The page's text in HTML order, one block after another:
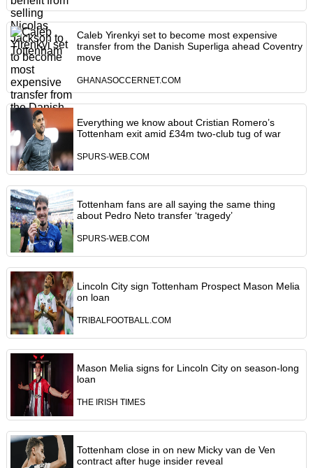
Caleb Yirenkyi set to become most expensive
transfer from the Danish Superliga ahead Coventry
move
GHANASOCCERNET.COM
Everything we know about Cristian Romero’s
Tottenham exit amid £34m two-club tug of war
SPURS-WEB.COM
Tottenham fans are all saying the same thing
about Pedro Neto transfer ‘tragedy’
SPURS-WEB.COM
Lincoln City sign Tottenham Prospect Mason Melia
on loan
TRIBALFOOTBALL.COM
Mason Melia signs for Lincoln City on season-long
loan
THE IRISH TIMES
Tottenham close in on new Micky van de Ven
contract after huge insider reveal